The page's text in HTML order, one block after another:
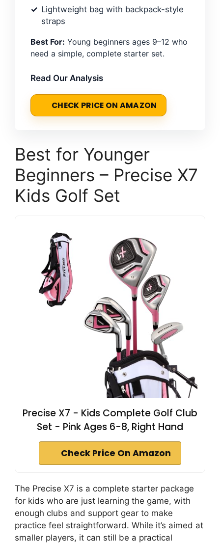
Lightweight bag with backpack-style
straps
Best For: Young beginners ages 9–12 who
need a simple, complete starter set.
Read Our Analysis
CHECK PRICE ON AMAZON
Best for Younger
Beginners – Precise X7
Kids Golf Set
Precise X7 - Kids Complete Golf Club
Set - Pink Ages 6-8, Right Hand
Check Price On Amazon
The Precise X7 is a complete starter package
for kids who are just learning the game, with
enough clubs and support gear to make
practice feel straightforward. While it’s aimed at
smaller players, it can still be a practical